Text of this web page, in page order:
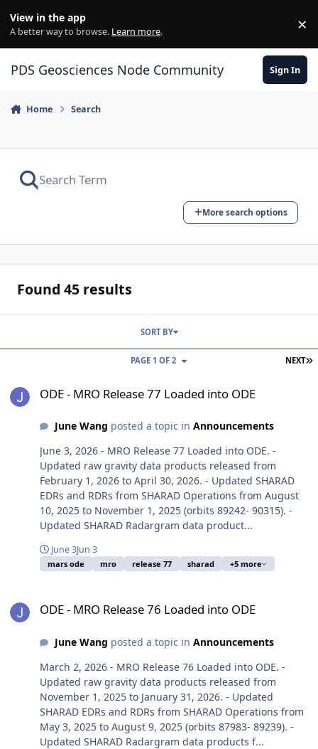
View in the app
A better way to browse. Learn more. ×
PDS Geosciences Node Community Sign In
Home Search
More search options
Found 45 results
NEXT
PAGE 1 OF 2
SORT BY
ODE - MRO Release 77 Loaded into ODE
June Wang posted a topic in Announcements
June 3, 2026 - MRO Release 77 Loaded into ODE. -
Updated raw gravity data products released from
February 1, 2026 to April 30, 2026. - Updated SHARAD
EDRs and RDRs from SHARAD Operations from August
10, 2025 to November 1, 2025 (orbits 89242- 90315). -
Updated SHARAD Radargram data product...
June 3Jun 3
mars ode mro release 77 sharad +5 more
ODE - MRO Release 76 Loaded into ODE
June Wang posted a topic in Announcements
March 2, 2026 - MRO Release 76 Loaded into ODE. -
Updated raw gravity data products released from
November 1, 2025 to January 31, 2026. - Updated
SHARAD EDRs and RDRs from SHARAD Operations from
May 3, 2025 to August 9, 2025 (orbits 87983- 89239). -
Updated SHARAD Radargram data products f...